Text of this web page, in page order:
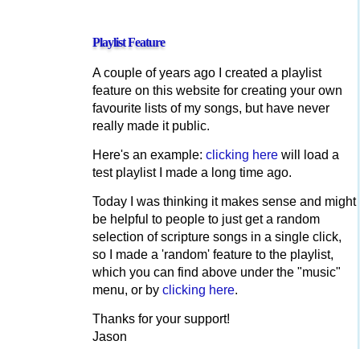
Playlist Feature
A couple of years ago I created a playlist
feature on this website for creating your own
favourite lists of my songs, but have never
really made it public.
Here's an example: clicking here will load a
test playlist I made a long time ago.
Today I was thinking it makes sense and might
be helpful to people to just get a random
selection of scripture songs in a single click,
so I made a 'random' feature to the playlist,
which you can find above under the "music"
menu, or by clicking here.
Thanks for your support!
Jason